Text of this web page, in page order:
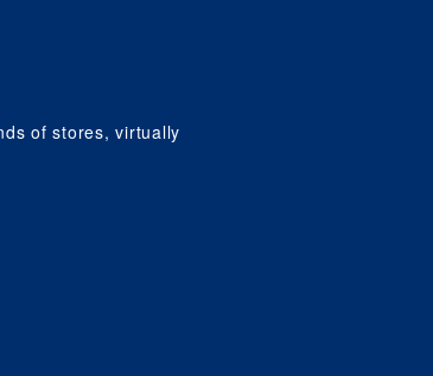
of stores, virtually